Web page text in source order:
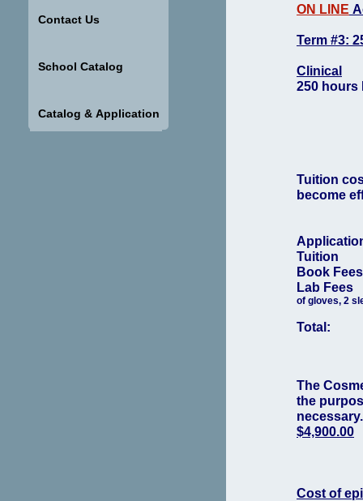
ON LINE
Term #3:
Clinical
250 hours
Tuition
become
Tuition
Book
Lab
of gloves, 2
Total:
The
the
$4,900.00
Cost of
Contact Us
School Catalog
Catalog & Application